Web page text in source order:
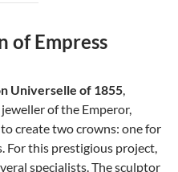
of Empress
Universelle of 1855,
of the Emperor,
to create two crowns: one for
For this prestigious project,
specialists. The sculptor